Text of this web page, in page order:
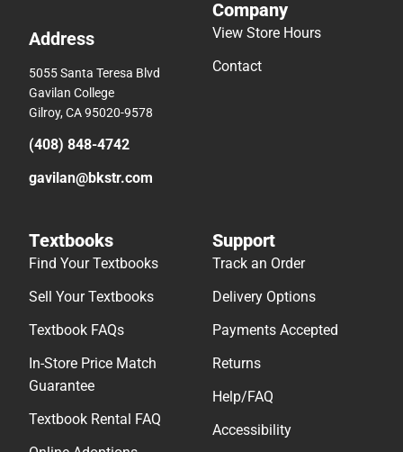
Address
5055 Santa Teresa Blvd
Gavilan College
Gilroy, CA 95020-9578
(408) 848-4742
gavilan@bkstr.com
Company
View Store Hours
Contact
Textbooks
Find Your Textbooks
Sell Your Textbooks
Textbook FAQs
In-Store Price Match
Guarantee
Textbook Rental FAQ
Support
Track an Order
Delivery Options
Payments Accepted
Returns
Help/FAQ
Accessibility